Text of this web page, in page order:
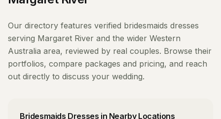
Our directory features verified bridesmaids dresses
serving Margaret River and the wider Western
Australia area, reviewed by real couples. Browse their
portfolios, compare packages and pricing, and reach
out directly to discuss your wedding.
Bridesmaids Dresses in Nearby Locations